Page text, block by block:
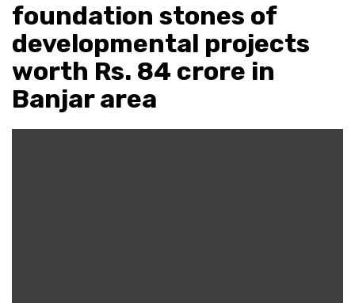
foundation stones of
developmental projects
worth Rs. 84 crore in
Banjar area